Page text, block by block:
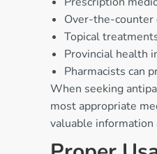
Over-the-counter
Topical
Provincial health
Pharmacists can
When seeking
most appropriate
valuable